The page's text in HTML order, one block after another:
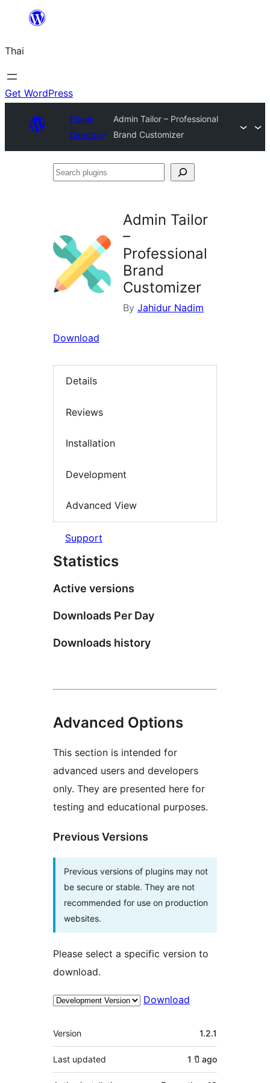
ยัง
เนื้อหา
Thai
Get WordPress
Plugin
Directory
Admin Tailor – Professional
Brand Customizer
Search
Admin Tailor
–
Professional
Brand
Customizer
By Jahidur Nadim
Download
Details
Reviews
Installation
Development
Advanced View
Support
Statistics
Active versions
Downloads Per Day
Downloads history
Advanced Options
This section is intended for
advanced users and developers
only. They are presented here for
testing and educational purposes.
Previous Versions
Previous versions of plugins may not
be secure or stable. They are not
recommended for use on production
websites.
Please select a specific version to
download.
Download
Meta
Version 1.2.1
Last updated 1 ปี ago